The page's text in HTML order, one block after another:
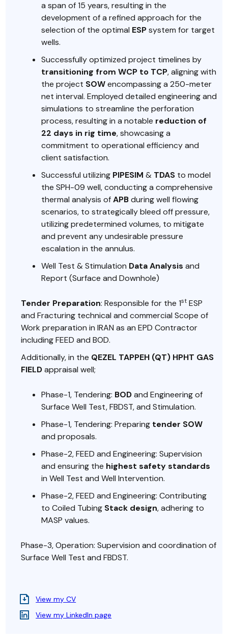
a span of 15 years, resulting in the
development of a refined approach for the
selection of the optimal ESPsystem for target
wells.
Successfully optimized project timelines by
transitioning from WCP to TCP, aligning with
the project SOWencompassing a 250-meter
net interval. Employed detailed engineering and
simulations to streamline the perforation
process, resulting in a notable reduction of
22 days in rig time, showcasing a
commitment to operational efficiency and
client satisfaction.
Successful utilizing PIPESIM & TDAS to model
the SPH-09 well, conducting a comprehensive
thermal analysis ofAPBduring well flowing
scenarios, to strategically bleed off pressure,
utilizing predetermined volumes, to mitigate
and prevent any undesirable pressure
escalation in the annulus.
Well Test & Stimulation Data Analysis and
Report (Surface and Downhole)
Tender Preparation: Responsible for the 1st ESP
and Fracturing technical and commercial Scope of
Work preparation in IRAN as an EPD Contractor
including FEED and BOD.
Additionally, in the QEZEL TAPPEH (QT) HPHT GAS
FIELDappraisal well;
Phase-1, Tendering: BODand Engineering of
Surface Well Test, FBDST, and Stimulation.
Phase-1, Tendering: Preparing tender SOW
and proposals.
Phase-2, FEED and Engineering: Supervision
and ensuring the highest safety standards
in Well Test and Well Intervention.
Phase-2, FEED and Engineering: Contributing
to Coiled Tubing Stack design, adhering to
MASP values.
Phase-3, Operation: Supervision and coordination of
Surface Well Test and FBDST.
View my CV
View my LinkedIn page